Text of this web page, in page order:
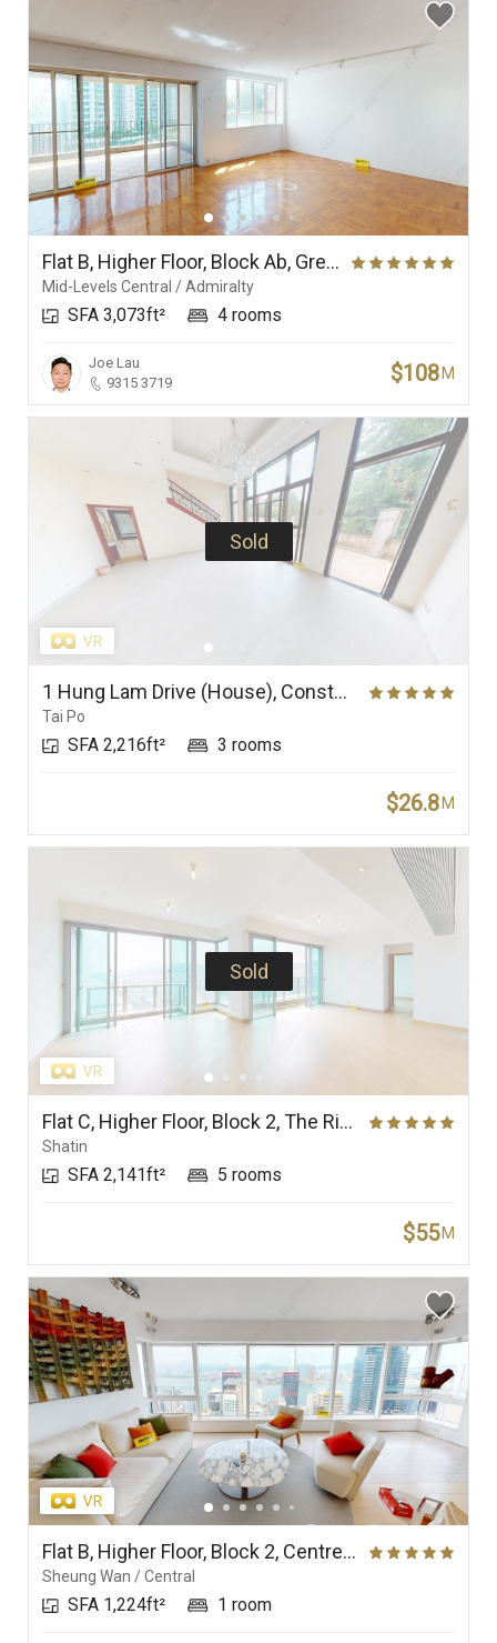
Flat B, Higher Floor, Block Ab, Grenville House
Mid-Levels Central / Admiralty
SFA 3,073ft² 4 rooms
Joe Lau
9315 3719
$108 M
Sold
1 Hung Lam Drive (House), Constellation Cove
Tai Po
SFA 2,216ft² 3 rooms
$26.8 M
Sold
Flat C, Higher Floor, Block 2, The Riverpark
Shatin
SFA 2,141ft² 5 rooms
$55 M
Flat B, Higher Floor, Block 2, Centrestage
Sheung Wan / Central
SFA 1,224ft² 1 room